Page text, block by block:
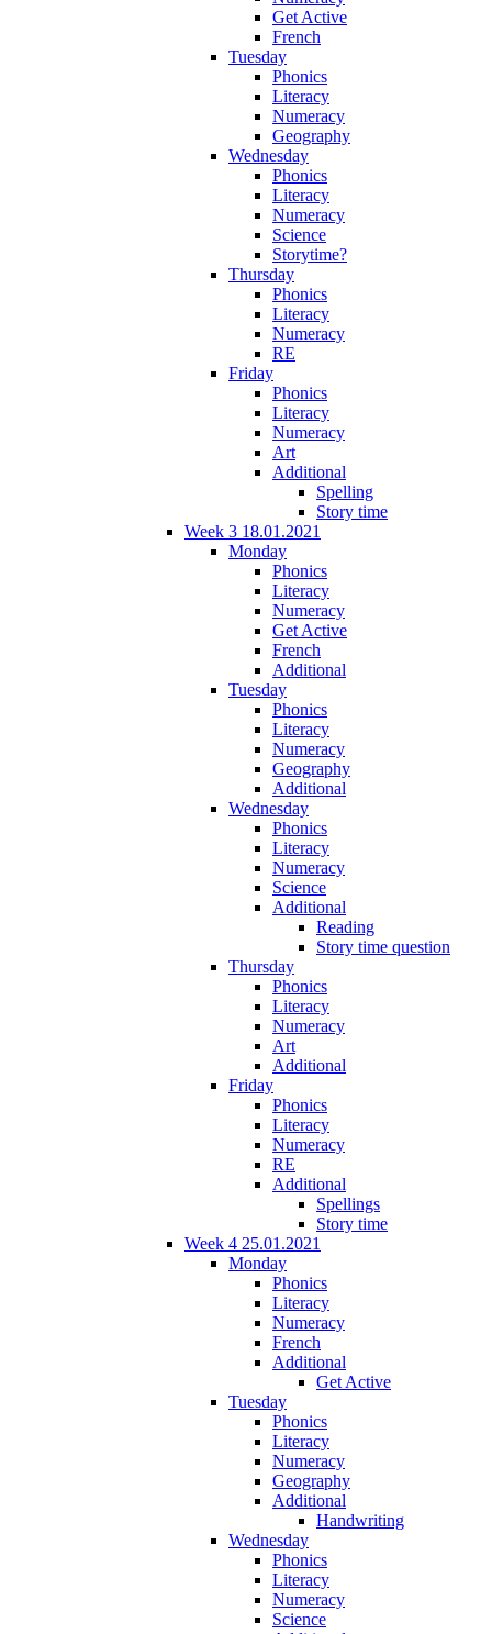
Get Active
French
Tuesday
Phonics
Literacy
Numeracy
Geography
Wednesday
Phonics
Literacy
Numeracy
Science
Storytime?
Thursday
Phonics
Literacy
Numeracy
RE
Friday
Phonics
Literacy
Numeracy
Art
Additional
Spelling
Story time
Week 3 18.01.2021
Monday
Phonics
Literacy
Numeracy
Get Active
French
Additional
Tuesday
Phonics
Literacy
Numeracy
Geography
Additional
Wednesday
Phonics
Literacy
Numeracy
Science
Additional
Reading
Story time question
Thursday
Phonics
Literacy
Numeracy
Art
Additional
Friday
Phonics
Literacy
Numeracy
RE
Additional
Spellings
Story time
Week 4 25.01.2021
Monday
Phonics
Literacy
Numeracy
French
Additional
Get Active
Tuesday
Phonics
Literacy
Numeracy
Geography
Additional
Handwriting
Wednesday
Phonics
Literacy
Numeracy
Science